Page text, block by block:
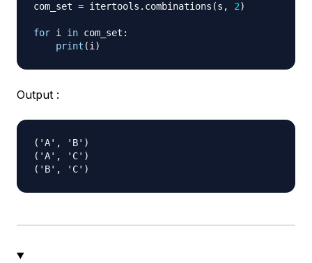
com_set = itertools . combinations (s , 2)
for i in com_set :
print (i )
Output :
('A', 'B')
('A', 'C')